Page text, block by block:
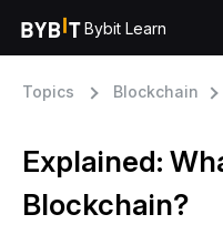
Bybit Learn
Topics Blockchain
Explained:
Blockchain?